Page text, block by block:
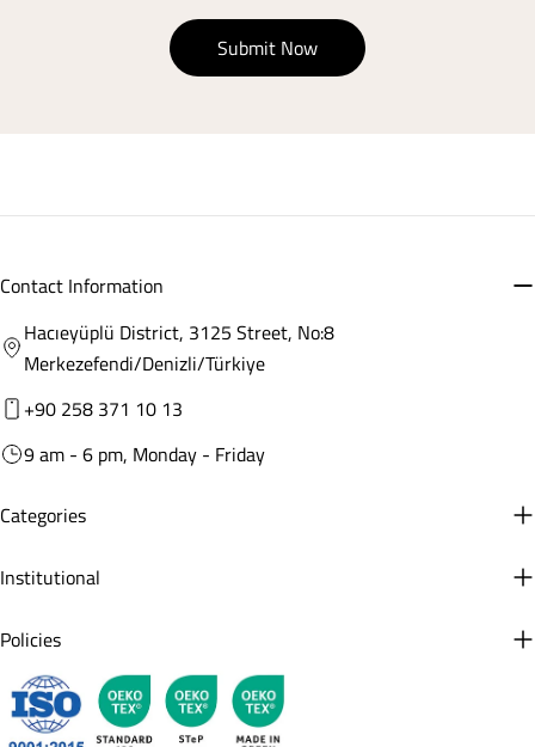
Submit Now
Contact Information
Hacıeyüplü District, 3125 Street, No:8
Merkezefendi/Denizli/Türkiye
+90 258 371 10 13
9 am - 6 pm, Monday - Friday
Categories
Institutional
Policies